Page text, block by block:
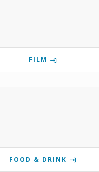
FILM
FOOD & DRINK